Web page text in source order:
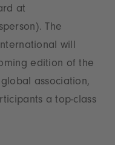
at
The
will
edition of the
association,
a top-class